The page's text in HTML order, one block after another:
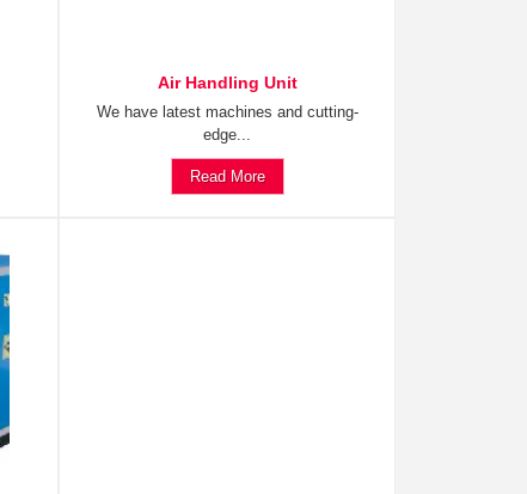
Air Handling Unit
We have latest machines and cutting-
edge...
Read More